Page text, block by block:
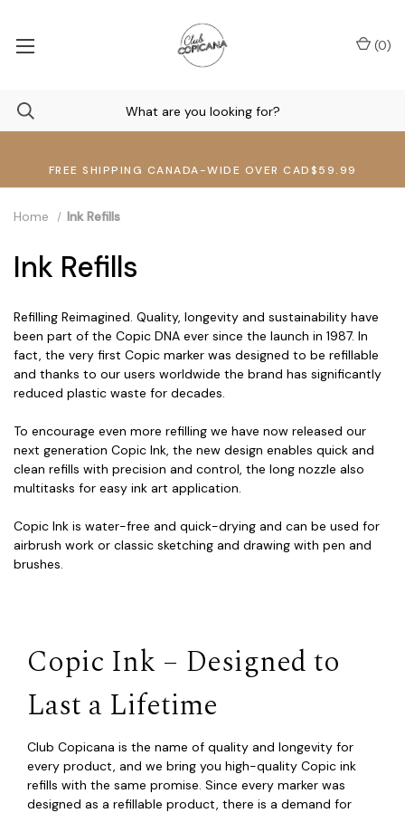
FREE SHIPPING CANADA-WIDE OVER CAD$59.99
(0)
Home Ink Refills
Ink Refills
Refilling Reimagined. Quality, longevity and sustainability have
been part of the Copic DNA ever since the launch in 1987. In
fact, the very first Copic marker was designed to be refillable
and thanks to our users worldwide the brand has significantly
reduced plastic waste for decades.
To encourage even more refilling we have now released our
next generation Copic Ink, the new design enables quick and
clean refills with precision and control, the long nozzle also
multitasks for easy ink art application.
Copic Ink is water-free and quick-drying and can be used for
airbrush work or classic sketching and drawing with pen and
brushes.
Copic Ink – Designed to
Last a Lifetime
Club Copicana is the name of quality and longevity for
every product, and we bring you high-quality Copic ink
refills with the same promise. Since every marker was
designed as a refillable product, there is a demand for